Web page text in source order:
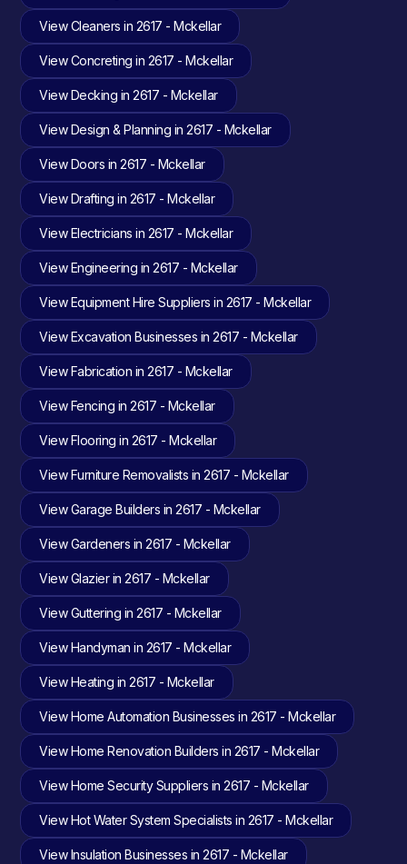
View Cleaners in 2617 - Mckellar
View Concreting in 2617 - Mckellar
View Decking in 2617 - Mckellar
View Design & Planning in 2617 - Mckellar
View Doors in 2617 - Mckellar
View Drafting in 2617 - Mckellar
View Electricians in 2617 - Mckellar
View Engineering in 2617 - Mckellar
View Equipment Hire Suppliers in 2617 - Mckellar
View Excavation Businesses in 2617 - Mckellar
View Fabrication in 2617 - Mckellar
View Fencing in 2617 - Mckellar
View Flooring in 2617 - Mckellar
View Furniture Removalists in 2617 - Mckellar
View Garage Builders in 2617 - Mckellar
View Gardeners in 2617 - Mckellar
View Glazier in 2617 - Mckellar
View Guttering in 2617 - Mckellar
View Handyman in 2617 - Mckellar
View Heating in 2617 - Mckellar
View Home Automation Businesses in 2617 - Mckellar
View Home Renovation Builders in 2617 - Mckellar
View Home Security Suppliers in 2617 - Mckellar
View Hot Water System Specialists in 2617 - Mckellar
View Insulation Businesses in 2617 - Mckellar